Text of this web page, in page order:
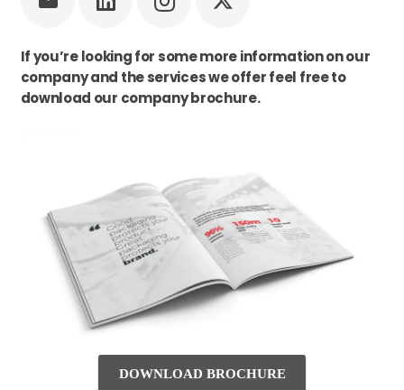
If you’re looking for some more information on our
company and the services we offer feel free to
download our company brochure.
DOWNLOAD BROCHURE